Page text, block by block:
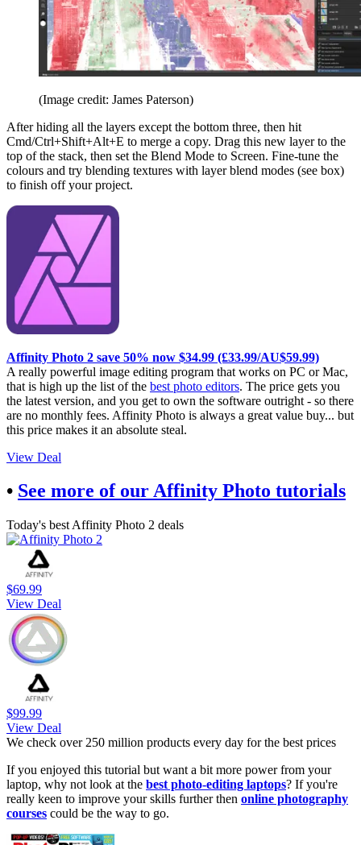
(Image credit: James Paterson)
After hiding all the layers except the bottom three, then hit
Cmd/Ctrl+Shift+Alt+E to merge a copy. Drag this new layer to the
top of the stack, then set the Blend Mode to Screen. Fine-tune the
colours and try blending textures with layer blend modes (see box)
to finish off your project.
Affinity Photo 2 save 50% now $34.99 (£33.99/AU$59.99)
A really powerful image editing program that works on PC or Mac,
that is high up the list of the best photo editors. The price gets you
the latest version, and you get to own the software outright - so there
are no monthly fees. Affinity Photo is always a great value buy... but
this price makes it an absolute steal.
View Deal
• See more of our Affinity Photo tutorials
Today's best Affinity Photo 2 deals
$69.99
View Deal
$99.99
View Deal
We check over 250 million products every day for the best prices
If you enjoyed this tutorial but want a bit more power from your
laptop, why not look at the best photo-editing laptops? If you're
really keen to improve your skills further then online photography
courses could be the way to go.